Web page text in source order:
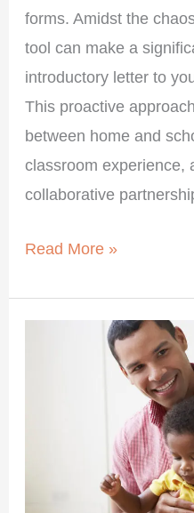
forms. Amidst the
tool can make a
introductory letter to
This proactive
between home and
classroom experience,
collaborative
Read More »